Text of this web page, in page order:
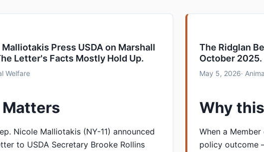
Press USDA on Marshall
Letter's Facts Mostly Hold Up.
Welfare
Nicole Malliotakis (NY-11) announced
to USDA Secretary Brooke Rollins
The Ridglan
October
May 5, 2026·
Why
When a
policy outcome